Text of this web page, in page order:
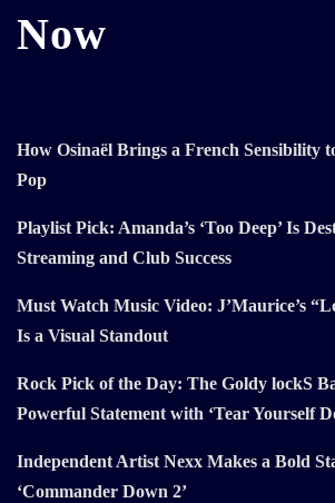
Now
How Osinaël Brings a French Sensibility
Pop
Playlist Pick: Amanda’s ‘Too Deep’ Is
Streaming and Club Success
Must Watch Music Video: J’Maurice’s
Is a Visual Standout
Rock Pick of the Day: The Goldy lockS
Powerful Statement with ‘Tear Yourself
Independent Artist Nexx Makes a Bold
‘Commander Down 2’